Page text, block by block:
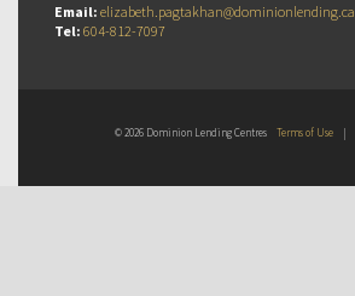
Email: elizabeth.pagtakhan@dominionlending.ca
Tel: 604-812-7097
© 2026 Dominion Lending Centres Terms of Use |